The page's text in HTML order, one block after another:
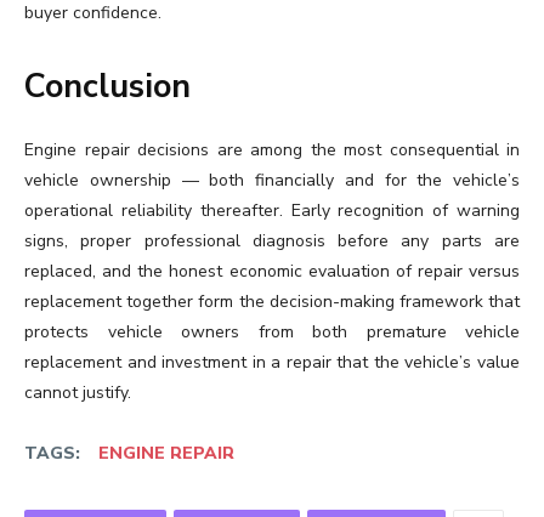
buyer confidence.
Conclusion
Engine repair decisions are among the most consequential in
vehicle ownership — both financially and for the vehicle’s
operational reliability thereafter. Early recognition of warning
signs, proper professional diagnosis before any parts are
replaced, and the honest economic evaluation of repair versus
replacement together form the decision-making framework that
protects vehicle owners from both premature vehicle
replacement and investment in a repair that the vehicle’s value
cannot justify.
TAGS: ENGINE REPAIR